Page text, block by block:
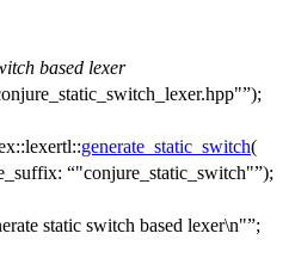
based lexer
);
generate_static_switch(
"conjure_static_switch" );
static switch based lexer\n" ;